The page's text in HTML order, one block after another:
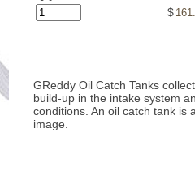
$
GReddy Oil Catch Tanks
build-up in the intake system
conditions. An oil catch tank is
image.